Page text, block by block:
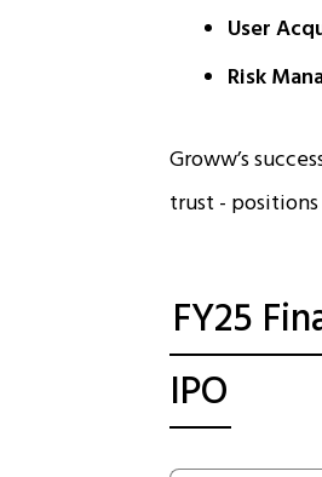
User
Risk
Groww’s
trust -
FY25
IPO